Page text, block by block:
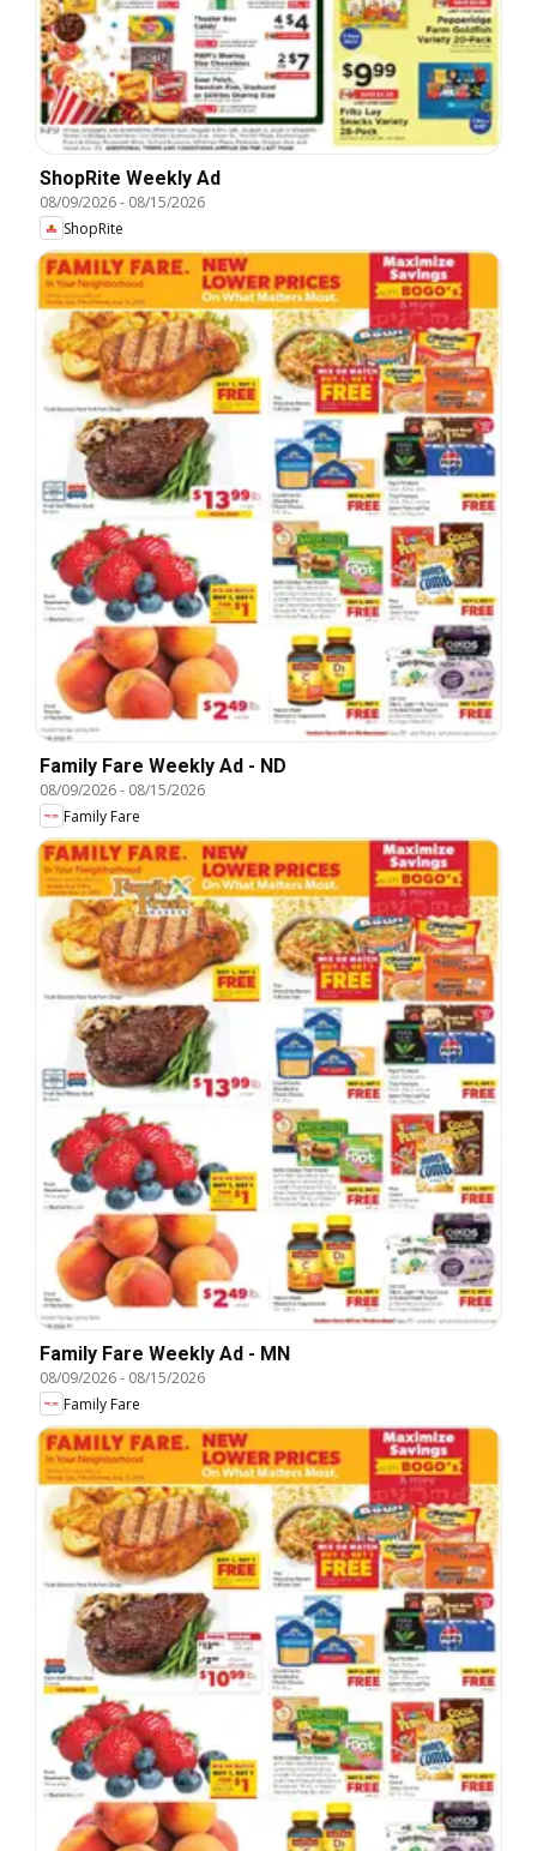
ShopRite Weekly Ad
08/09/2026- 08/15/2026
ShopRite
Family Fare Weekly Ad - ND
08/09/2026- 08/15/2026
Family Fare
Family Fare Weekly Ad - MN
08/09/2026- 08/15/2026
Family Fare